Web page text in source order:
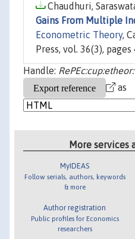
Chaudhuri,
Gains From Multiple
Econometric Theory,
Press, vol. 36(3),
Handle:
as
More services
MyIDEAS
Follow serials, authors, keywords
& more
Author registration
Public profiles for Economics
researchers